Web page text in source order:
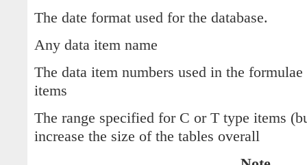
The date format used for the database.
Any data item name
The data item numbers used in the
items
The range specified for C or T type items
increase the size of the tables overall